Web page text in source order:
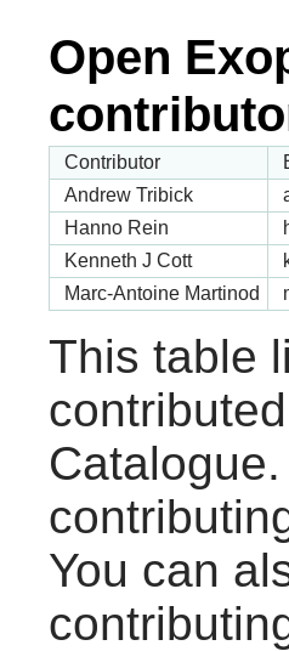
Open
Contributor
Andrew Tribick
Hanno Rein
Kenneth J Cott
Marc-Antoine Martinod
This table
You can